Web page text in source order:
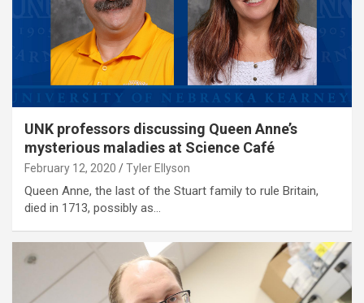
UNK professors discussing Queen Anne’s
mysterious maladies at Science Café
February 12, 2020 Tyler Ellyson
Queen Anne, the last of the Stuart family to rule Britain,
died in 1713, possibly as…